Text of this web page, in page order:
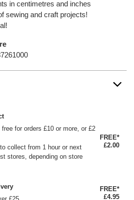
in centimetres and inches
sewing and craft projects!
for orders £10 or more, or £2
collect from 1 hour or next
stores, depending on store
FREE*
£2.00
FREE*
£4.95